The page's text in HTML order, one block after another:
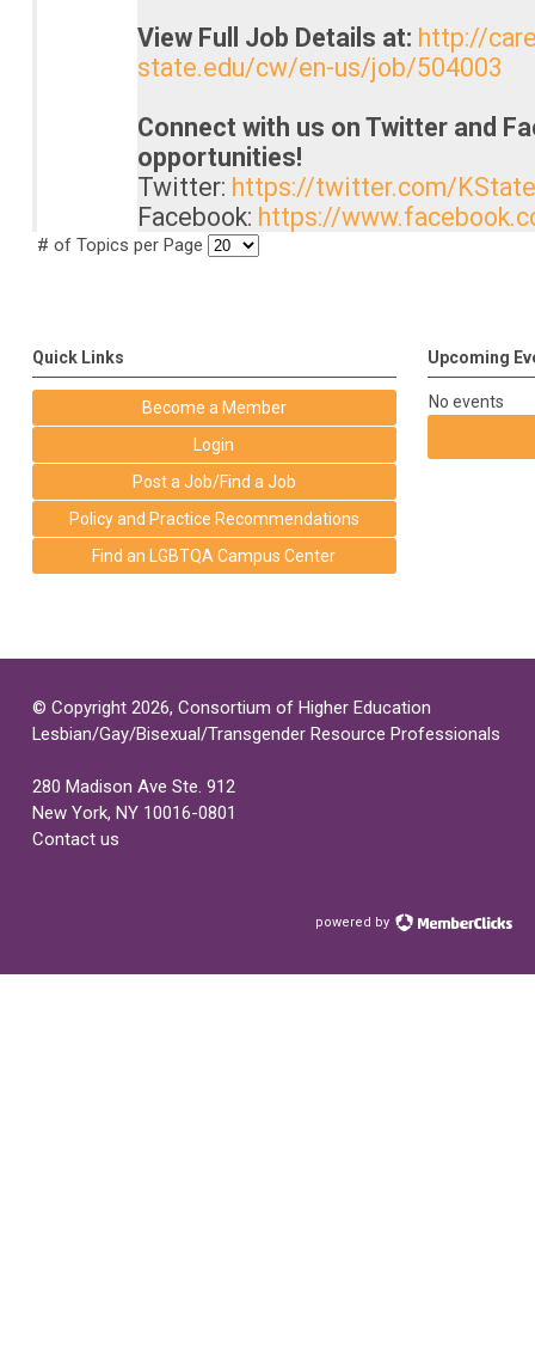
View Full Job Details at: http://
state.edu/cw/en-us/job/504003
Connect with us on Twitter and
opportunities!
Twitter: https://twitter.com/
Facebook: https://
# of Topics per Page
Quick Links
Become a Member
Login
Post a Job/Find a Job
Policy and Practice Recommendations
Find an LGBTQA Campus Center
Upcoming
No events
© Copyright 2026, Consortium of Higher Education
Lesbian/Gay/Bisexual/Transgender Resource Professionals
280 Madison Ave Ste. 912
New York, NY 10016-0801
Contact us
powered by